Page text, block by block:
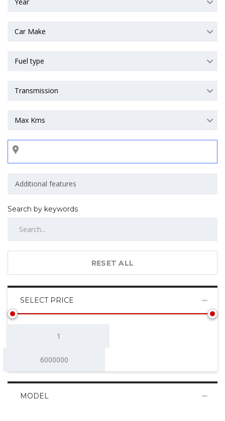
Car Make
Fuel type
Transmission
Max Kms
Search by keywords
RESET ALL
SELECT PRICE
MODEL